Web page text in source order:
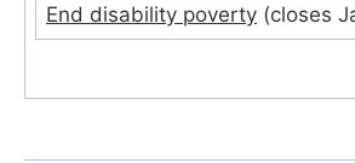
End disability poverty (closes